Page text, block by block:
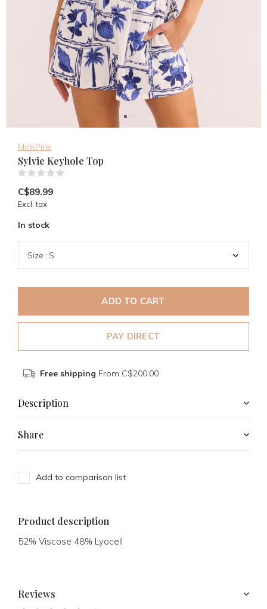
MinkPink
Sylvie Keyhole Top
C$89.99
Excl. tax
In stock
ADD TO CART
PAY DIRECT
Free shipping From C$200.00
Description
Share
Add to comparison list
Product description
52% Viscose 48% Lyocell
Reviews